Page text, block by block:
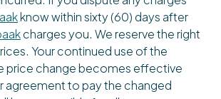
know within sixty (60) days after
charges you. We reserve the right
Your continued use of the
price change becomes effective
agreement to pay the changed